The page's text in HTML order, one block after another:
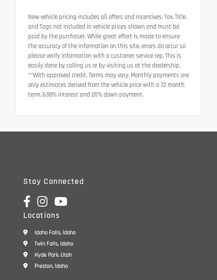
New vehicle pricing includes all offers and incentives. Tax, Title,
and Tags not included in vehicle prices shown and must be
paid by the purchaser. While great effort is made to ensure
the accuracy of the information on this site, errors do occur so
please verify information with a customer service rep. This is
easily done by calling us or by visiting us at the dealership.
**With approved credit. Terms may vary. Monthly payments are
only estimates derived from the vehicle price with a 72 month
term, 6.99% interest and 20% down payment.
Stay Connected
Locations
Idaho Falls, Idaho
Twin Falls, Idaho
Hyde Park, Utah
Preston, Idaho